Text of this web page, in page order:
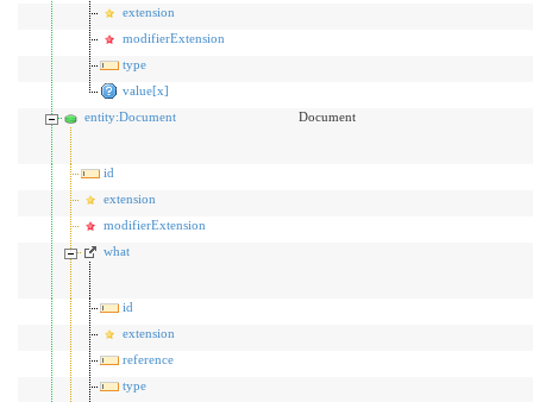
extension
modifierExtension
type
value[x]
entity:Document
Document
id
extension
modifierExtension
what
id
extension
reference
type